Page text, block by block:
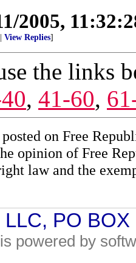
2005,
View Replies]
the links
, 41-60,
on Free
opinion of Free
law and the
LLC, PO
powered by